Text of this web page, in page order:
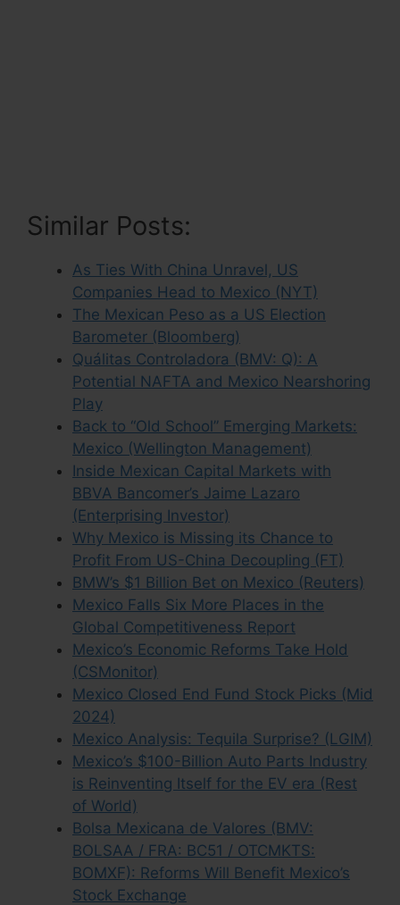
Similar Posts:
As Ties With China Unravel, US
Companies Head to Mexico (NYT)
The Mexican Peso as a US Election
Barometer (Bloomberg)
Quálitas Controladora (BMV: Q): A
Potential NAFTA and Mexico Nearshoring
Play
Back to “Old School” Emerging Markets:
Mexico (Wellington Management)
Inside Mexican Capital Markets with
BBVA Bancomer’s Jaime Lazaro
(Enterprising Investor)
Why Mexico is Missing its Chance to
Profit From US-China Decoupling (FT)
BMW’s $1 Billion Bet on Mexico (Reuters)
Mexico Falls Six More Places in the
Global Competitiveness Report
Mexico’s Economic Reforms Take Hold
(CSMonitor)
Mexico Closed End Fund Stock Picks (Mid
2024)
Mexico Analysis: Tequila Surprise? (LGIM)
Mexico’s $100-Billion Auto Parts Industry
is Reinventing Itself for the EV era (Rest
of World)
Bolsa Mexicana de Valores (BMV:
BOLSAA / FRA: BC51 / OTCMKTS:
BOMXF): Reforms Will Benefit Mexico’s
Stock Exchange